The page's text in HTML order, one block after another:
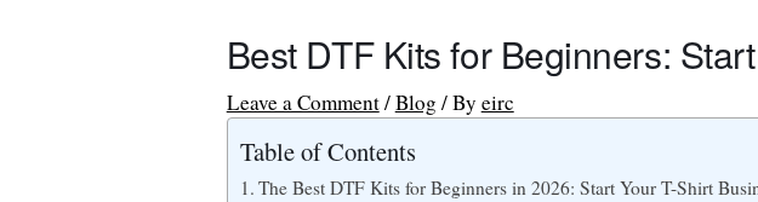
Best DTF Kits for Beginners:
Leave a Comment/Blog / By eirc
Table of Contents
The Best DTF Kits for Beginners in 2026: Start Your T-Shirt